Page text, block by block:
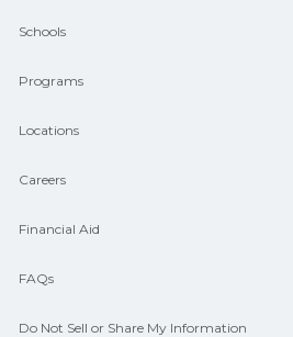
guidance and
CareerSchoolNow.org.
Schools
Programs
Locations
Careers
Financial Aid
FAQs
Do Not Sell or Share My Information